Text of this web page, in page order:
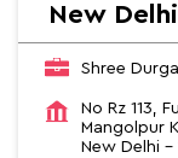
New Delhi
Shree Durga
No Rz 113,
Mangolpur
New Delhi -